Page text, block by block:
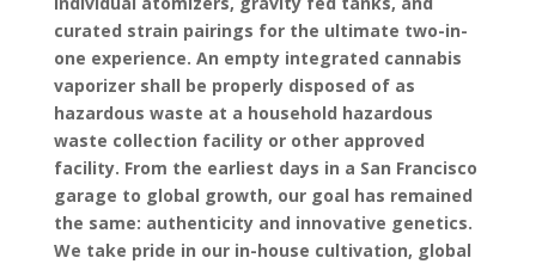
curated strain pairings for the ultimate two-in-
one experience. An empty integrated cannabis
vaporizer shall be properly disposed of as
hazardous waste at a household hazardous
waste collection facility or other approved
facility. From the earliest days in a San Francisco
garage to global growth, our goal has remained
the same: authenticity and innovative genetics.
We take pride in our in-house cultivation, global